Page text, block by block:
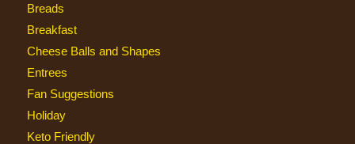
Breads
Breakfast
Cheese Balls and Shapes
Entrees
Fan Suggestions
Holiday
Keto Friendly